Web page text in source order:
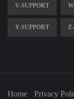
V-SUPPORT
Y-SUPPORT
Home Privacy